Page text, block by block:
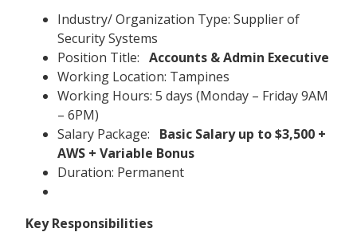
Industry/ Organization Type: Supplier of
Security Systems
Position Title: Accounts & Admin Executive
Working Location: Tampines
Working Hours: 5 days (Monday – Friday 9AM
– 6PM)
Salary Package:
Basic Salary up to $3,500 +
AWS + Variable Bonus
Duration: Permanent
Key Responsibilities